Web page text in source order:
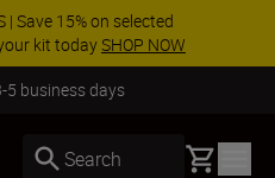
| Save 15% on selected
kit todaySHOP NOW
5 business days
Search Basket